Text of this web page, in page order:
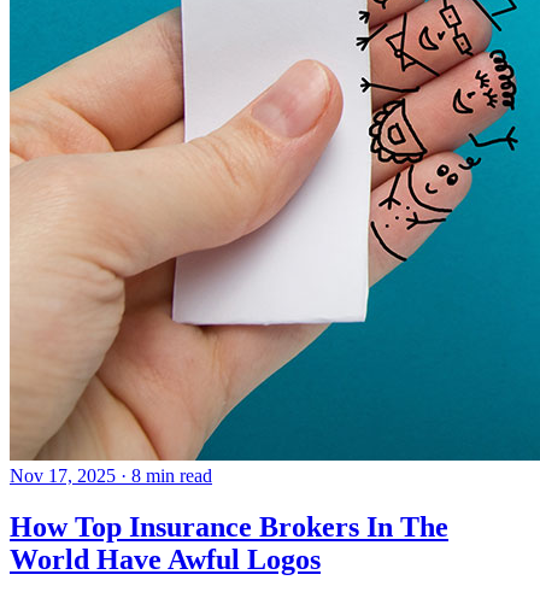
Nov 17, 2025 · 8 min read
How Top Insurance Brokers In The
World Have Awful Logos